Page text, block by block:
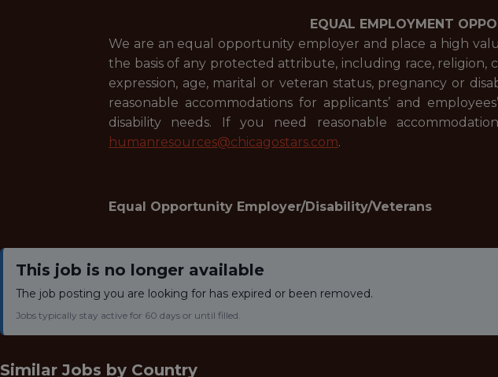
EQUAL EMPLOYMENT
We are an equal opportunity employer and place a high
the basis of any protected attribute, including race, religion,
expression, age, marital or veteran status, pregnancy or
reasonable accommodations for applicants’ and
disability needs. If you need reasonable
humanresources@chicagostars.com.
Equal Opportunity Employer/Disability/Veterans
This job is no longer available
The job posting you are looking for has expired or been removed.
Jobs typically stay active for 60 days or until filled.
Similar Jobs by Country